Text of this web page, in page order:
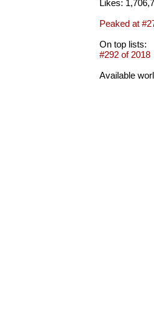
Likes:
Peaked at
On top lists:
#292 of 2018
Available